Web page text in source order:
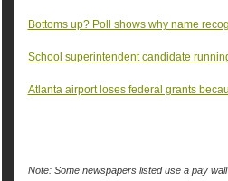
Bottoms up? Poll shows why name
School superintendent candidate
Atlanta airport loses federal grants
Note: Some newspapers listed use a pay